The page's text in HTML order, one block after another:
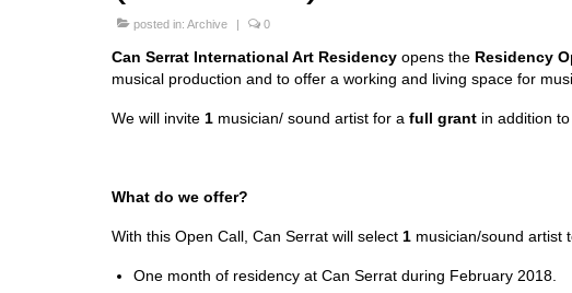
posted in: Archive 0
Can Serrat International Art Residency opens the Residency
musical production and to offer a working and living space for
We will invite 1 musician/ sound artist for a full grant in addition
What do we offer?
With this Open Call, Can Serrat will select 1 musician/sound artist
One month of residency at Can Serrat during February 2018.